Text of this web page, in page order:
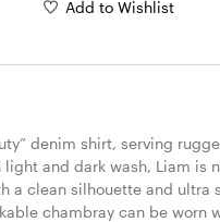
Add to Wishlist
denim shirt, serving
and dark wash, Liam is
a clean silhouette and ultra
chambray can be worn